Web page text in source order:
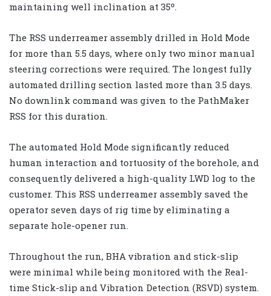
maintaining well inclination at 35º.
The RSS underreamer assembly drilled in Hold Mode
for more than 5.5 days, where only two minor manual
steering corrections were required. The longest fully
automated drilling section lasted more than 3.5 days.
No downlink command was given to the PathMaker
RSS for this duration.
The automated Hold Mode significantly reduced
human interaction and tortuosity of the borehole, and
consequently delivered a high-quality LWD log to the
customer. This RSS underreamer assembly saved the
operator seven days of rig time by eliminating a
separate hole-opener run.
Throughout the run, BHA vibration and stick-slip
were minimal while being monitored with the Real-
time Stick-slip and Vibration Detection (RSVD) system.